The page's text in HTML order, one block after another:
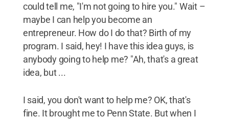
could tell me, "I'm not going to hire you." Wait –
maybe I can help you become an
entrepreneur. How do I do that? Birth of my
program. I said, hey! I have this idea guys, is
anybody going to help me? "Ah, that's a great
idea, but ...
I said, you don't want to help me? OK, that's
fine. It brought me to Penn State. But when I